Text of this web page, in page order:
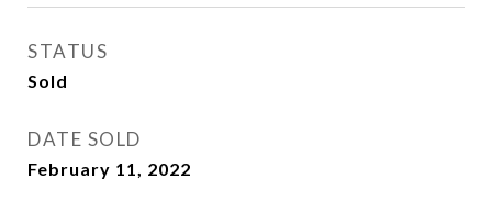
STATUS
Sold
DATE SOLD
February 11, 2022